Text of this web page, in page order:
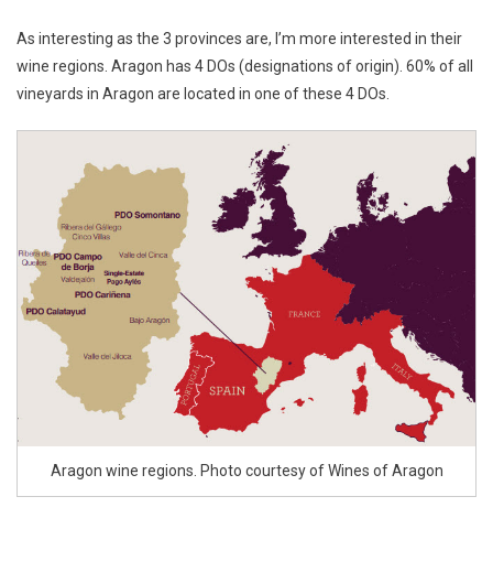
As interesting as the 3 provinces are, I’m more interested in their
wine regions. Aragon has 4 DOs (designations of origin). 60% of all
vineyards in Aragon are located in one of these 4 DOs.
Aragon wine regions. Photo courtesy of Wines of Aragon